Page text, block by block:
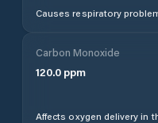
Causes respiratory
Carbon Monoxide
120.0 ppm
Affects oxygen delivery in